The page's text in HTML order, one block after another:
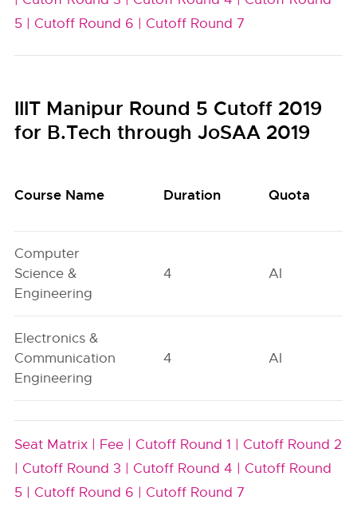
5 | Cutoff Round 6 | Cutoff Round 7
IIIT Manipur Round 5 Cutoff 2019
for B.Tech through JoSAA 2019
Course Name Duration Quota
Computer
Science &
Engineering
4 AI
Electronics &
Communication
Engineering
4 AI
Seat Matrix | Fee | Cutoff Round 1 | Cutoff Round 2
| Cutoff Round 3 | Cutoff Round 4 | Cutoff Round
5 | Cutoff Round 6 | Cutoff Round 7